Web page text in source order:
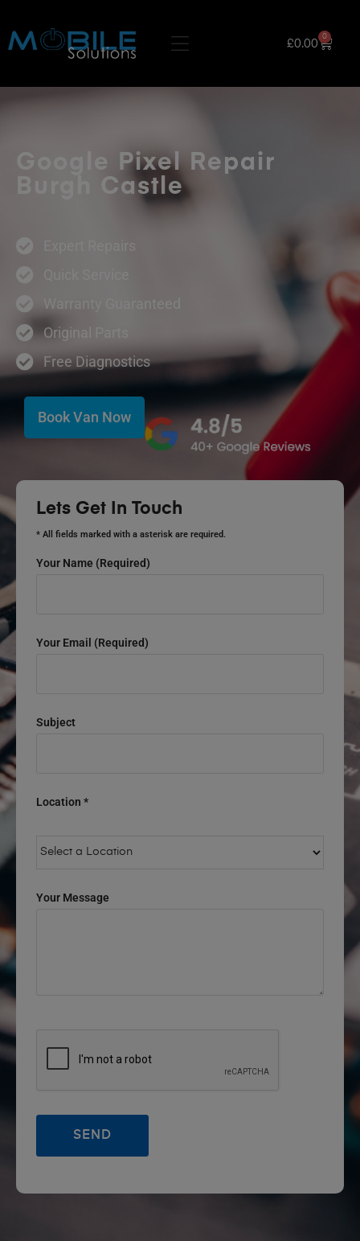
£0.00
0
Google Pixel Repair
Burgh Castle
Warranty Guaranteed
Original Parts
Free Diagnostics
Book Van Now
Lets Get In Touch
* All fields marked with a asterisk are required.
Your Name (required)
Your Email (required)
Subject
Location *
Your Message